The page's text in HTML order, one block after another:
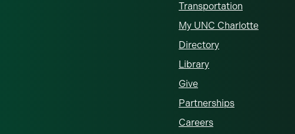
Transportation
My UNC Charlotte
Directory
Library
Give
Partnerships
Careers